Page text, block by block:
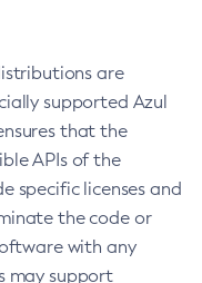
are
supported Azul
that the
APIs of the
specific licenses and
the code or
with any
may support